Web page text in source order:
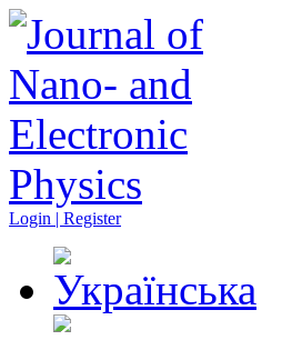
Login | Register